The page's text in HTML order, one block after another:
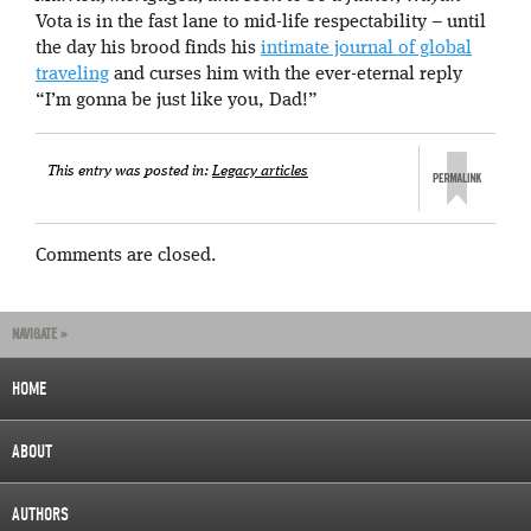
Vota is in the fast lane to mid-life respectability – until
the day his brood finds his intimate journal of global
traveling and curses him with the ever-eternal reply
“I’m gonna be just like you, Dad!”
This entry was posted in:Legacy articles
Comments are closed.
NAVIGATE »
HOME
ABOUT
AUTHORS